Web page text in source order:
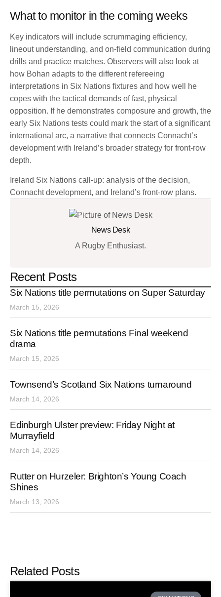
What to monitor in the coming weeks
Key indicators will include scrummaging efficiency,
lineout understanding, and on-field communication during
drills and practice matches. Observers will also look at
how Bohan adapts to the different refereeing
interpretations in Six Nations fixtures and how well he
copes with the tactical demands of fast, physical
opposition. If he demonstrates composure and growth, the
early Six Nations tests could mark the start of a significant
international arc, a narrative that connects Connacht’s
development with Ireland’s broader strategy for front-row
depth.
Ireland Six Nations call-up: analysis of the decision,
Connacht development, and Ireland’s front-row plans.
News Desk
A Rugby Enthusiast.
Recent Posts
Six Nations title permutations on Super Saturday
March 15, 2026
Six Nations title permutations Final weekend
drama
March 15, 2026
Townsend’s Scotland Six Nations turnaround
March 14, 2026
Edinburgh Ulster preview: Friday Night at
Murrayfield
March 14, 2026
Rutter on Hurzeler: Brighton’s Young Coach
Shines
March 13, 2026
Related Posts